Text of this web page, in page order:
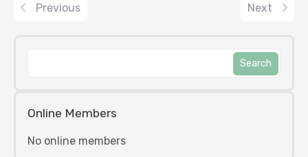
Online Members
No online members
Previous Next